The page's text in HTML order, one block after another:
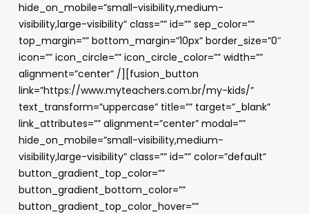
hide_on_mobile=”small-visibility,medium-
visibility,large-visibility” class=”” id=”” sep_color=””
top_margin=”” bottom_margin=”10px” border_size=”0″
icon=”” icon_circle=”” icon_circle_color=”” width=””
alignment=”center” /][fusion_button
link=”https://www.myteachers.com.br/my-kids/”
text_transform=”uppercase” title=”” target=”_blank”
link_attributes=”” alignment=”center” modal=””
hide_on_mobile=”small-visibility,medium-
visibility,large-visibility” class=”” id=”” color=”default”
button_gradient_top_color=””
button_gradient_bottom_color=””
button_gradient_top_color_hover=””